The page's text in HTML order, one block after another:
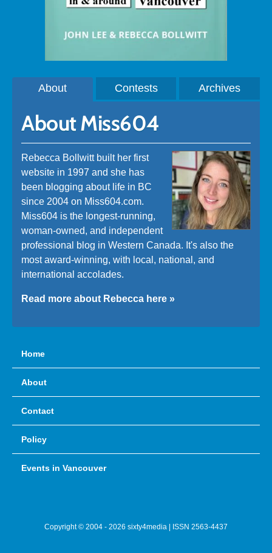
About Contests Archives
About Miss604
Rebecca Bollwitt built her first
website in 1997 and she has
been blogging about life in BC
since 2004 on Miss604.com.
Miss604 is the longest-running,
woman-owned, and independent
professional blog in Western Canada. It's also the
most award-winning, with local, national, and
international accolades.
Read more about Rebecca here »
Home
About
Contact
Policy
Events in Vancouver
Copyright © 2004 - 2026 sixty4media | ISSN 2563-4437